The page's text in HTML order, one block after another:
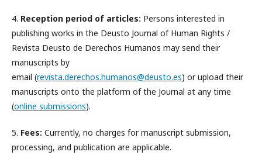
4. Reception period of articles: Persons interested in
publishing works in the Deusto Journal of Human Rights /
Revista Deusto de Derechos Humanos may send their
manuscripts by
email (revista.derechos.humanos@deusto.es) or upload their
manuscripts onto the platform of the Journal at any time
(online submissions).
5. Fees: Currently, no charges for manuscript submission,
processing, and publication are applicable.